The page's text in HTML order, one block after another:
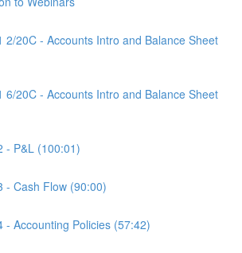
2/20C - Accounts Intro and Balance Sheet
6/20C - Accounts Intro and Balance Sheet
- P&L (100:01)
- Cash Flow (90:00)
- Accounting Policies (57:42)